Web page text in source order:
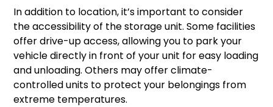
In addition to location, it’s important to consider
the accessibility of the storage unit. Some facilities
offer drive-up access, allowing you to park your
vehicle directly in front of your unit for easy loading
and unloading. Others may offer climate-
controlled units to protect your belongings from
extreme temperatures.